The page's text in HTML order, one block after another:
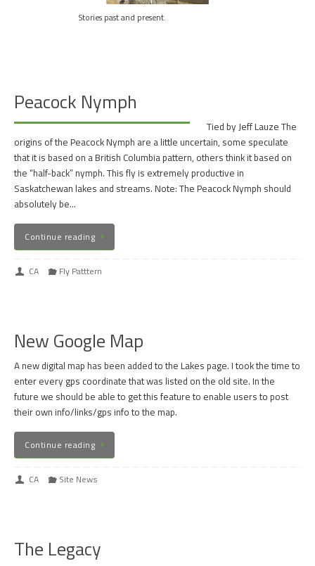
Stories past and present.
Peacock Nymph
Tied by Jeff Lauze The
origins of the Peacock Nymph are a little uncertain, some speculate
that it is based on a British Columbia pattern, others think it based on
the “half-back” nymph. This fly is extremely productive in
Saskatchewan lakes and streams. Note: The Peacock Nymph should
absolutely be…
Continue reading
CA Fly Patttern
New Google Map
A new digital map has been added to the Lakes page. I took the time to
enter every gps coordinate that was listed on the old site. In the
future we should be able to get this feature to enable users to post
their own info/links/gps info to the map.
Continue reading
CA Site News
The Legacy